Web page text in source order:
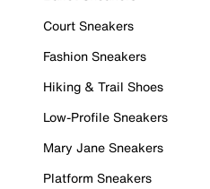
Court Sneakers
Fashion Sneakers
Hiking & Trail Shoes
Low-Profile Sneakers
Mary Jane Sneakers
Platform Sneakers